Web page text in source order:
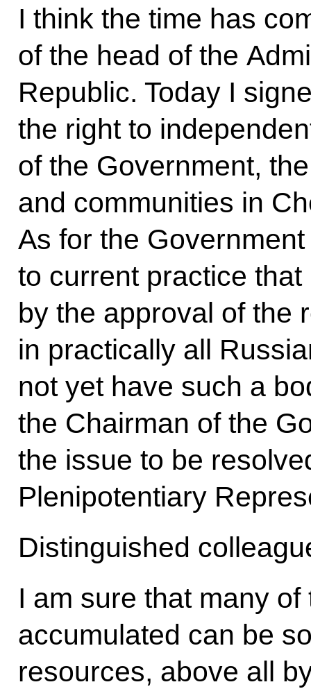
I think the time has
of the head of the
Republic. Today I
the right to
of the Government,
and communities in
As for the
to current practice
by the approval of the
in practically all
not yet have such a
the Chairman of the
the issue to be
Plenipotentiary
Distinguished
I am sure that many
accumulated can be
resources, above all